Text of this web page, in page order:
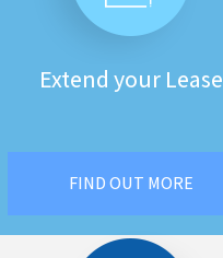
Extend your Lease
FIND OUT MORE